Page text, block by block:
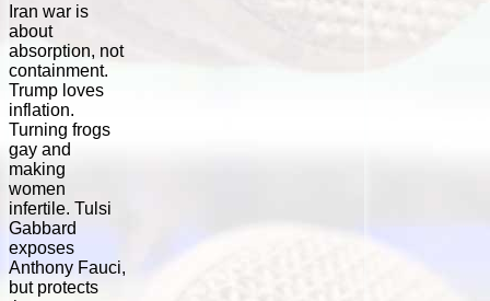
Iran war is
about
absorption, not
containment.
Trump loves
inflation.
Turning frogs
gay and
making
women
infertile. Tulsi
Gabbard
exposes
Anthony Fauci,
but protects